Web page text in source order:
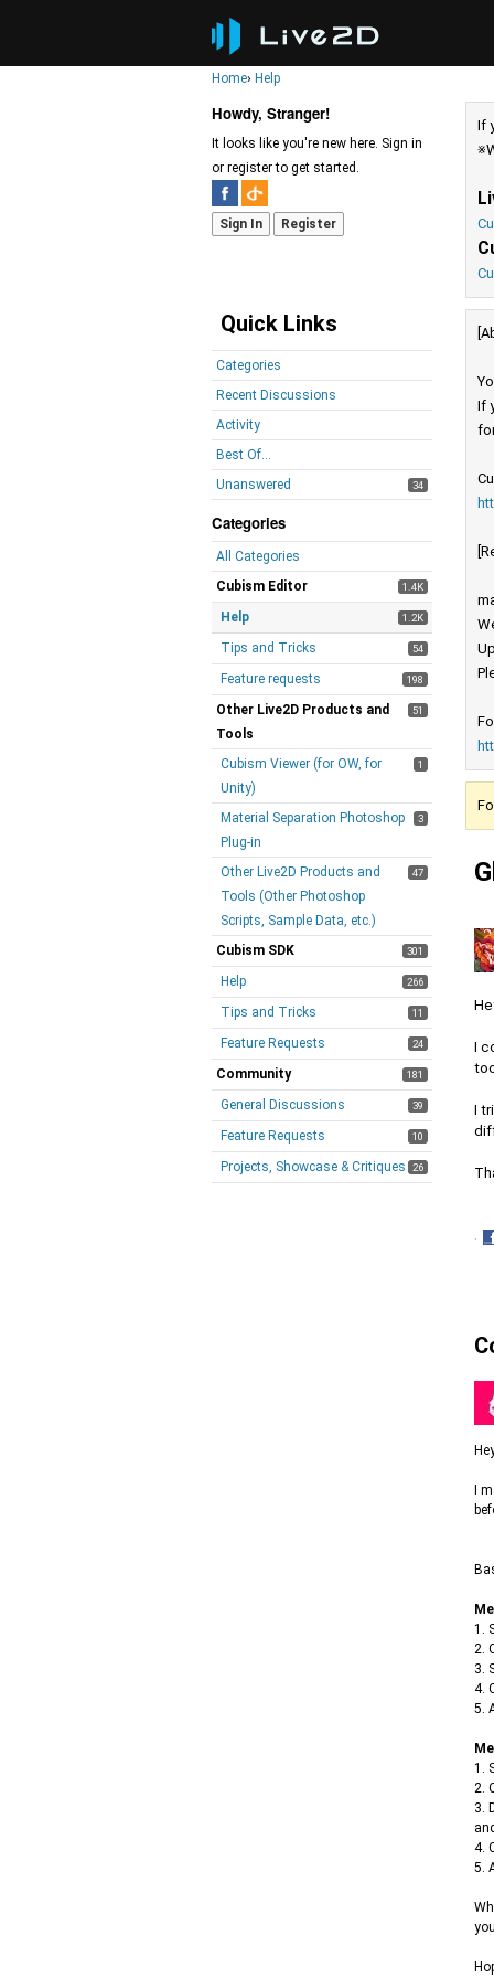
Home› Help
Howdy, Stranger!
It looks like you're new here. Sign in
or register to get started.
Sign In Register
Quick Links
Categories
Recent Discussions
Activity
Best Of...
Unanswered
34
Categories
All Categories
1.4K
Cubism Editor
1.2K
Help
54
Tips and Tricks
198
Feature requests
51
Other Live2D Products and
Tools
1
Cubism Viewer (for OW, for
Unity)
3
Material Separation Photoshop
Plug-in
47
Other Live2D Products and
Tools (Other Photoshop
Scripts, Sample Data, etc.)
301
Cubism SDK
266
Help
11
Tips and Tricks
24
Feature Requests
181
Community
39
General Discussions
10
Feature Requests
26
Projects, Showcase & Critiques
If
If
I
I
·
I
1.
2.
3.
4.
5.
1.
2.
3.
4.
5.